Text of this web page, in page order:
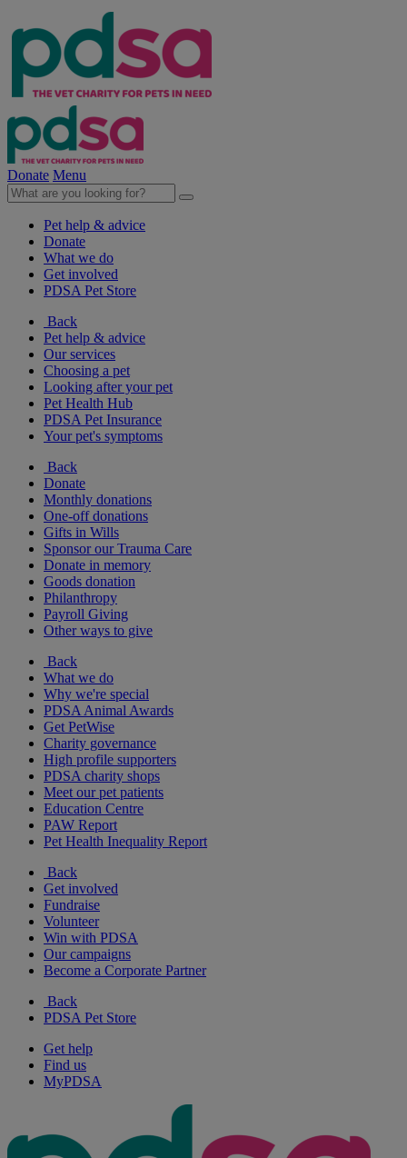
Donate Menu
Pet help & advice
Donate
What we do
Get involved
PDSA Pet Store
Back
Pet help & advice
Our services
Choosing a pet
Looking after your pet
Pet Health Hub
PDSA Pet Insurance
Your pet's symptoms
Back
Donate
Monthly donations
One-off donations
Gifts in Wills
Sponsor our Trauma Care
Donate in memory
Goods donation
Philanthropy
Payroll Giving
Other ways to give
Back
What we do
Why we're special
PDSA Animal Awards
Get PetWise
Charity governance
High profile supporters
PDSA charity shops
Meet our pet patients
Education Centre
PAW Report
Pet Health Inequality Report
Back
Get involved
Fundraise
Volunteer
Win with PDSA
Our campaigns
Become a Corporate Partner
Back
PDSA Pet Store
Get help
Find us
MyPDSA